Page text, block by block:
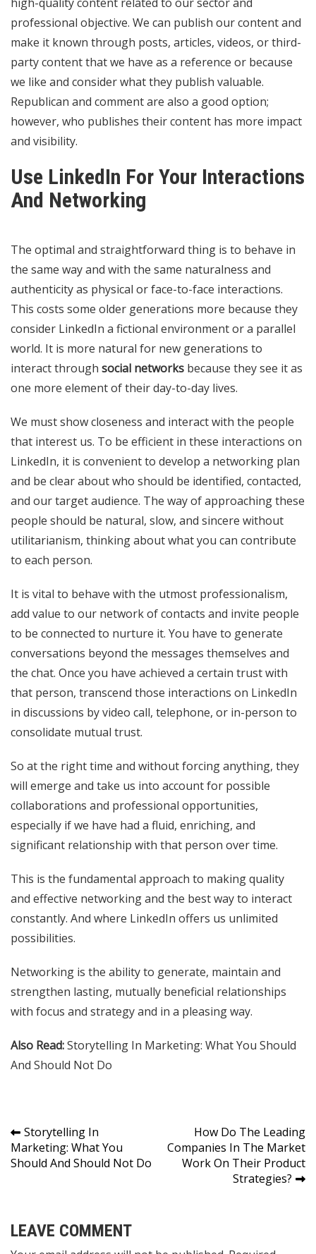
professional objective. We can publish our content and
make it known through posts, articles, videos, or third-
party content that we have as a reference or because
we like and consider what they publish valuable.
Republican and comment are also a good option;
however, who publishes their content has more impact
and visibility.
Use LinkedIn For Your Interactions
And Networking
The optimal and straightforward thing is to behave in
the same way and with the same naturalness and
authenticity as physical or face-to-face interactions.
This costs some older generations more because they
consider LinkedIn a fictional environment or a parallel
world. It is more natural for new generations to
interact through social networks because they see it as
one more element of their day-to-day lives.
We must show closeness and interact with the people
that interest us. To be efficient in these interactions on
LinkedIn, it is convenient to develop a networking plan
and be clear about who should be identified, contacted,
and our target audience. The way of approaching these
people should be natural, slow, and sincere without
utilitarianism, thinking about what you can contribute
to each person.
It is vital to behave with the utmost professionalism,
add value to our network of contacts and invite people
to be connected to nurture it. You have to generate
conversations beyond the messages themselves and
the chat. Once you have achieved a certain trust with
that person, transcend those interactions on LinkedIn
in discussions by video call, telephone, or in-person to
consolidate mutual trust.
So at the right time and without forcing anything, they
will emerge and take us into account for possible
collaborations and professional opportunities,
especially if we have had a fluid, enriching, and
significant relationship with that person over time.
This is the fundamental approach to making quality
and effective networking and the best way to interact
constantly. And where LinkedIn offers us unlimited
possibilities.
Networking is the ability to generate, maintain and
strengthen lasting, mutually beneficial relationships
with focus and strategy and in a pleasing way.
Also Read:Storytelling In Marketing: What You Should
And Should Not Do
Post
navigation
Storytelling In
Marketing: What You
Should And Should Not Do
How Do The Leading
Companies In The Market
Work On Their Product
Strategies?
LEAVE COMMENT